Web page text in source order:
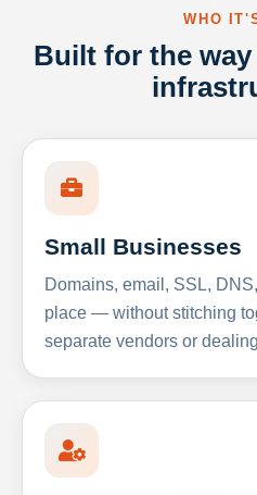
WHO
Built for the
Small Businesses
Domains, email, SSL,
place — without stitching
separate vendors or